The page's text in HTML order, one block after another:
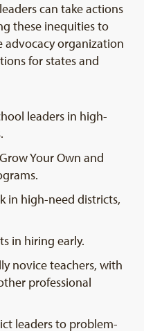
can take actions
these inequities to
advocacy organization
for states and
leaders in high-
Your Own and
in high-need districts,
in hiring early.
novice teachers, with
professional
leaders to problem-